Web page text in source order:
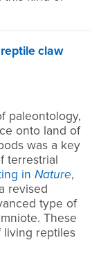
claw
paleontology,
onto land of
was a key
terrestrial
in Nature,
revised
type of
These
living reptiles